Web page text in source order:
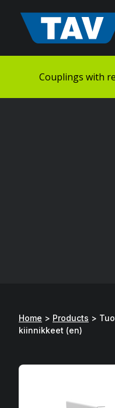
sisältöön
Couplings with
Home > Products >
kiinnikkeet (en)